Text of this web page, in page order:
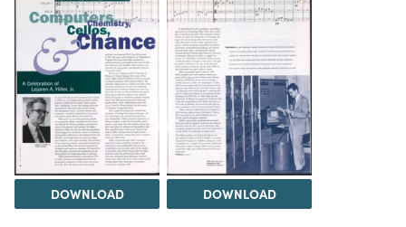
DOWNLOAD DOWNLOAD